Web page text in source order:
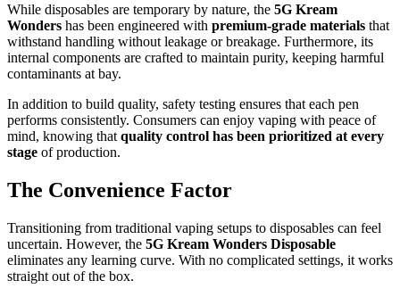
While disposables are temporary by nature, the 5G Kream
Wonders has been engineered with premium-grade materials that
withstand handling without leakage or breakage. Furthermore, its
internal components are crafted to maintain purity, keeping harmful
contaminants at bay.
In addition to build quality, safety testing ensures that each pen
performs consistently. Consumers can enjoy vaping with peace of
mind, knowing that quality control has been prioritized at every
stage of production.
The Convenience Factor
Transitioning from traditional vaping setups to disposables can feel
uncertain. However, the 5G Kream Wonders Disposable
eliminates any learning curve. With no complicated settings, it works
straight out of the box.